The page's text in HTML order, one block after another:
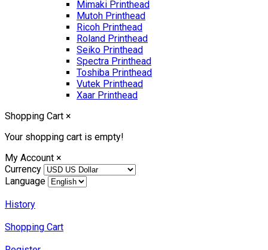
Mimaki Printhead
Mutoh Printhead
Ricoh Printhead
Roland Printhead
Seiko Printhead
Spectra Printhead
Toshiba Printhead
Vutek Printhead
Xaar Printhead
Shopping Cart ×
Your shopping cart is empty!
My Account ×
Currency
Language
History
Shopping Cart